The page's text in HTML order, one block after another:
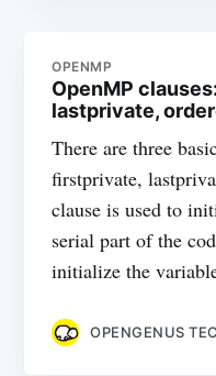
OPENMP
OpenMP
lastprivate,
There are three
firstprivate,
clause is used to
serial part of the
initialize the
OPENGENUS